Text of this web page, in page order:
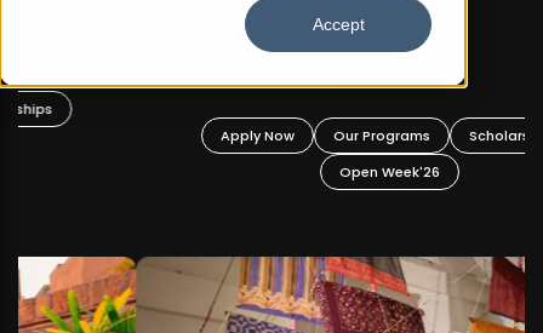
Accept
BFA Visual Arts
Our Programs
Scholarships
Open Week'26